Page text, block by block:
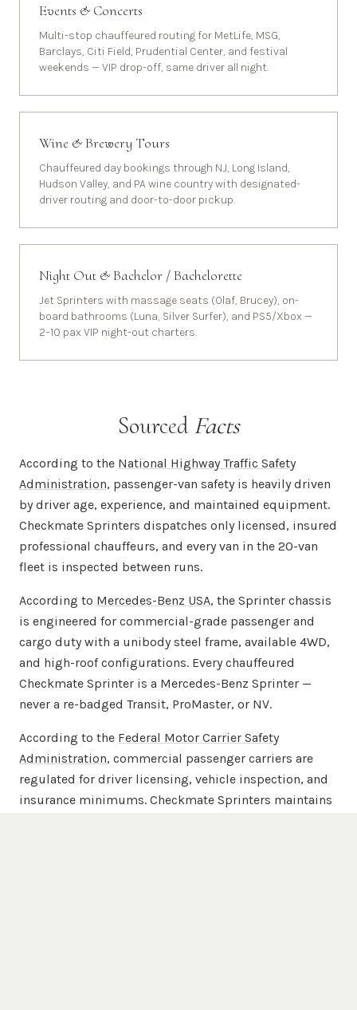
Events & Concerts
Multi-stop chauffeured routing for MetLife, MSG,
Barclays, Citi Field, Prudential Center, and festival
weekends — VIP drop-off, same driver all night.
Wine & Brewery Tours
Chauffeured day bookings through NJ, Long Island,
Hudson Valley, and PA wine country with designated-
driver routing and door-to-door pickup.
Night Out & Bachelor / Bachelorette
Jet Sprinters with massage seats (Olaf, Brucey), on-
board bathrooms (Luna, Silver Surfer), and PS5/Xbox —
2–10 pax VIP night-out charters.
SourcedFacts
According to the National Highway Traffic Safety
Administration, passenger-van safety is heavily driven
by driver age, experience, and maintained equipment.
Checkmate Sprinters dispatches only licensed, insured
professional chauffeurs, and every van in the 20-van
fleet is inspected between runs.
According to Mercedes-Benz USA, the Sprinter chassis
is engineered for commercial-grade passenger and
cargo duty with a unibody steel frame, available 4WD,
and high-roof configurations. Every chauffeured
Checkmate Sprinter is a Mercedes-Benz Sprinter —
never a re-badged Transit, ProMaster, or NV.
According to the Federal Motor Carrier Safety
Administration, commercial passenger carriers are
regulated for driver licensing, vehicle inspection, and
insurance minimums. Checkmate Sprinters maintains